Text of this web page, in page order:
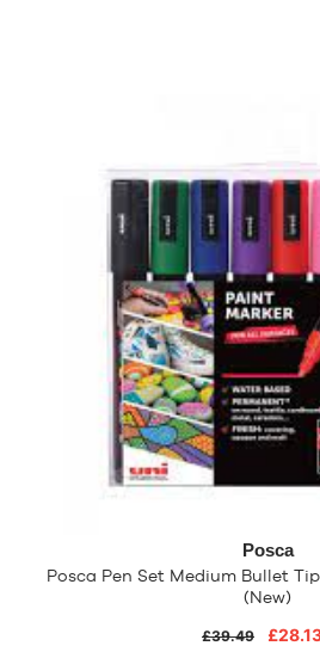
Posca
Posca Pen Set Medium Bullet
(New)
£39.49